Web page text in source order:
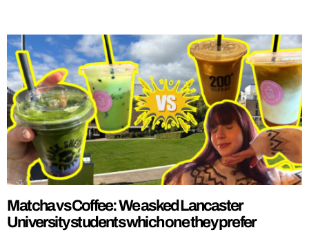
Matcha vs Coffee: We asked Lancaster
University students which one they prefer